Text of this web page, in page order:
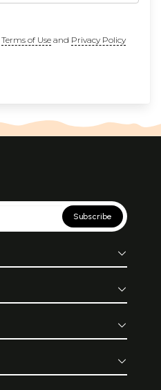
Terms of Useand Privacy Policy
Subscribe